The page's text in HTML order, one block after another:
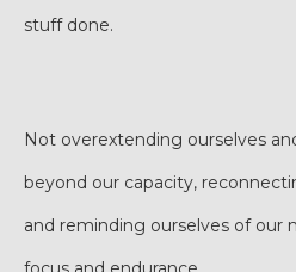
stuff done.
Not overextending ourselves
beyond our capacity,
and reminding ourselves of our